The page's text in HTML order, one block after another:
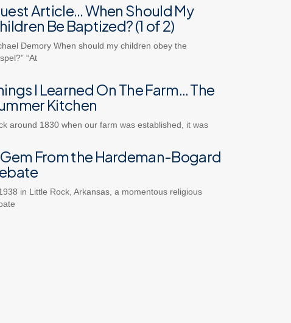
Article… When Should My
Be Baptized? (1 of 2)
Demory When should my children obey the
“At
I Learned On The Farm… The
Kitchen
around 1830 when our farm was established, it was
From the Hardeman-Bogard
in Little Rock, Arkansas, a momentous religious